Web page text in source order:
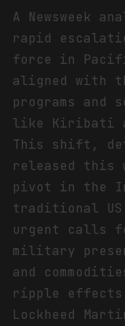
A Newsweek
rapid
force in
aligned with
programs
like Kiribati
This shift,
released this
pivot in the
traditional US
urgent calls
military
and
ripple effects
Lockheed